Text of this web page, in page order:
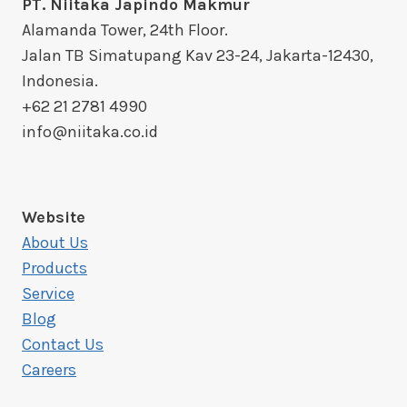
PT. Niitaka Japindo Makmur
Alamanda Tower, 24th Floor.
Jalan TB Simatupang Kav 23-24, Jakarta-12430,
Indonesia.
+62 21 2781 4990
info@niitaka.co.id
Website
About Us
Products
Service
Blog
Contact Us
Careers